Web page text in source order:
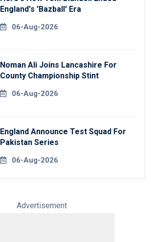
England's 'Bazball' Era
06-Aug-2026
Noman Ali Joins Lancashire For
County Championship Stint
06-Aug-2026
England Announce Test Squad For
Pakistan Series
06-Aug-2026
Advertisement